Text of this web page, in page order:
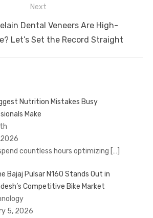
Next
Dental Veneers Are High-
Let’s Set the Record Straight
Nutrition Mistakes Busy
Make
countless hours optimizing […]
Bajaj Pulsar N160 Stands Out in
Competitive Bike Market
5, 2026